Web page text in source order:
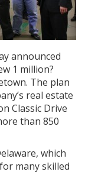
announced
1 million?
The plan
real estate
Classic Drive
than 850
which
many skilled